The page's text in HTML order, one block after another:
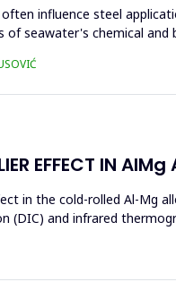
influence steel
seawater's chemical
EFFECT IN AlMg
in the cold-rolled Al-Mg
and infrared